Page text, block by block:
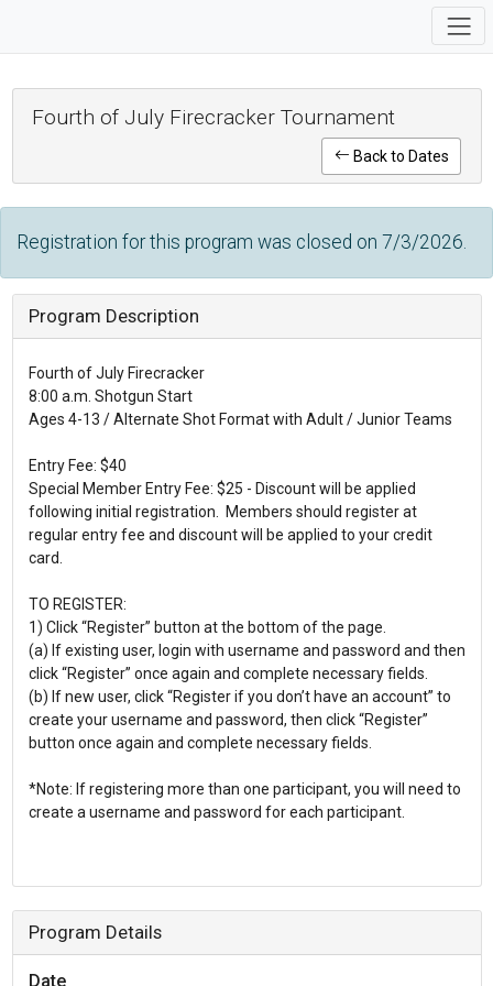
Fourth of July Firecracker Tournament
Back to Dates
Registration for this program was closed on 7/3/2026.
Program Description
Fourth of July Firecracker
8:00 a.m. Shotgun Start
Ages 4-13 / Alternate Shot Format with Adult / Junior Teams
Entry Fee: $40
Special Member Entry Fee: $25 - Discount will be applied
following initial registration. Members should register at
regular entry fee and discount will be applied to your credit
card.
TO REGISTER:
1) Click “Register” button at the bottom of the page.
(a) If existing user, login with username and password and then
click “Register” once again and complete necessary fields.
(b) If new user, click “Register if you don’t have an account” to
create your username and password, then click “Register”
button once again and complete necessary fields.
*Note: If registering more than one participant, you will need to
create a username and password for each participant.
Program Details
Date